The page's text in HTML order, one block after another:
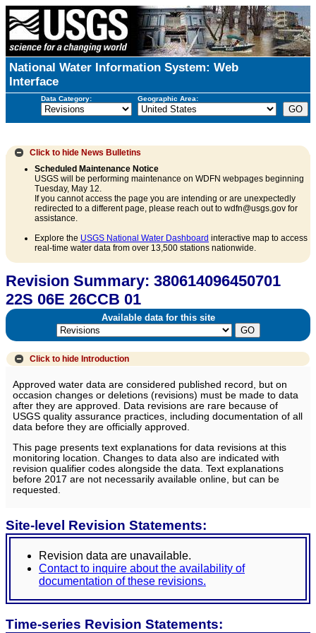
National Water Information System: Web
Interface
Data Category: Geographic Area:
Click to hide News Bulletins
Scheduled Maintenance Notice
USGS will be performing maintenance on WDFN webpages beginning
Tuesday, May 12.
If you cannot access the page you are intending or are unexpectedly
redirected to a different page, please reach out to wdfn@usgs.gov for
assistance.
Explore the USGS National Water Dashboard interactive map to access
real-time water data from over 13,500 stations nationwide.
Revision Summary: 380614096450701
22S 06E 26CCB 01
Available data for this site
Click to hide Introduction
Approved water data are considered published record, but on
occasion changes or deletions (revisions) must be made to data
after they are approved. Data revisions are rare because of
USGS quality assurance practices, including documentation of all
data before they are officially approved.
This page presents text explanations for data revisions at this
monitoring location. Changes to data also are indicated with
revision qualifier codes alongside the data. Text explanations
before 2017 are not necessarily available online, but can be
requested.
Site-level Revision Statements:
Revision data are unavailable.
Contact to inquire about the availability of
documentation of these revisions.
Time-series Revision Statements: